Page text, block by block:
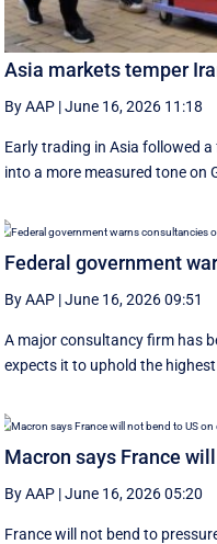
Asia markets temper
By AAP |June 16, 2026 11:18
Early trading in Asia followed
into a more measured tone on
Federal government
By AAP |June 16, 2026 09:51
A major consultancy firm has
expects it to uphold the
Macron says France
By AAP |June 16, 2026 05:20
France will not bend to